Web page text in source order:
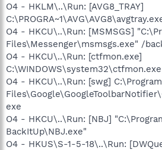
O4 - HKLM\..\Run: [AVG8_TRAY]
O4 - HKCU\..\Run: [MSMSGS]
Files\Messenger\msmsgs.exe" /
O4 - HKCU\..\Run: [ctfmon.exe]
C:\WINDOWS\system32\ctfmon.exe
O4 - HKCU\..\Run: [swg] C:\Program
exe
O4 - HKCU\..\Run: [NBJ]
BackItUp\NBJ.exe"
O4 - HKUS\S-1-5-18\..\Run: